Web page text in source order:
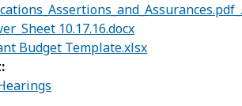
10.17.16.docx
Budget Template.xlsx